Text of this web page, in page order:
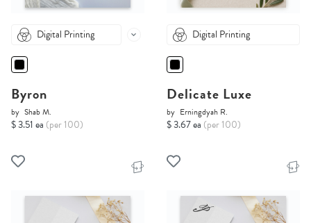
Digital Printing
Byron
by Shab M.
$ 3.51 ea (per 100)
Digital Printing
Delicate Luxe
by Erningdyah R.
$ 3.67 ea (per 100)